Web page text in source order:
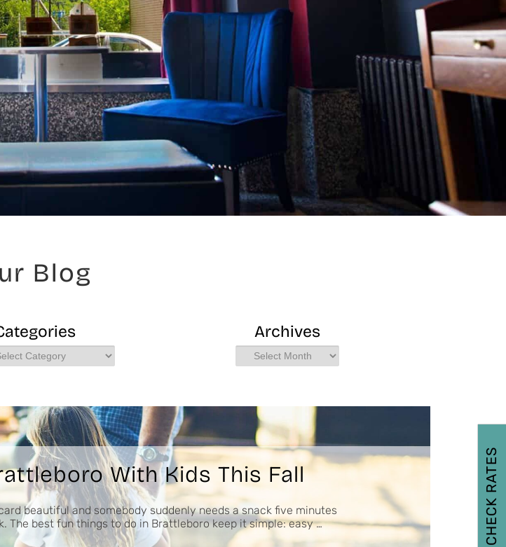
CHECK RATES
Blog
Archives
Archives
With Kids This Fall
beautiful and somebody suddenly needs a snack five minutes
best fun things to do in Brattleboro keep it simple: easy …